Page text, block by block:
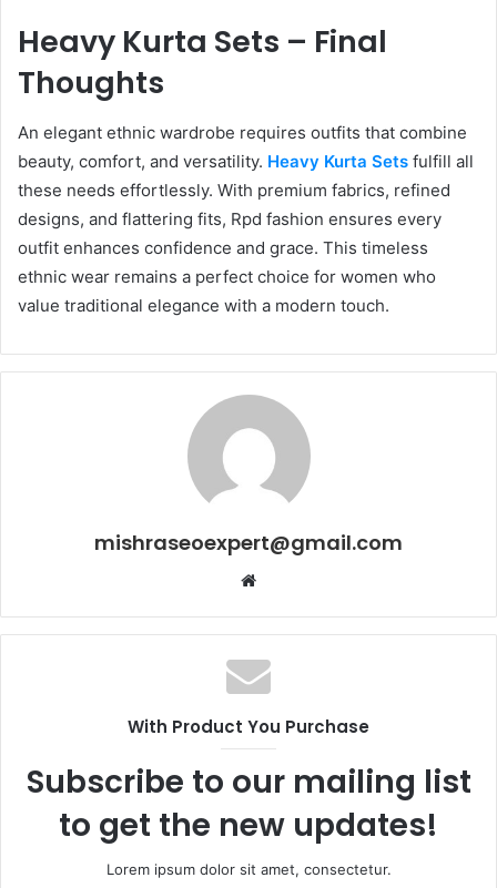
Heavy Kurta Sets – Final
Thoughts
An elegant ethnic wardrobe requires outfits that combine
beauty, comfort, and versatility. Heavy Kurta Sets fulfill all
these needs effortlessly. With premium fabrics, refined
designs, and flattering fits, Rpd fashion ensures every
outfit enhances confidence and grace. This timeless
ethnic wear remains a perfect choice for women who
value traditional elegance with a modern touch.
mishraseoexpert@gmail.com
Website
With Product You Purchase
Subscribe to our mailing list
to get the new updates!
Lorem ipsum dolor sit amet, consectetur.